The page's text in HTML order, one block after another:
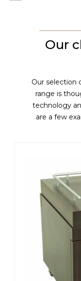
Our
Our selection
range is
technology
are a few